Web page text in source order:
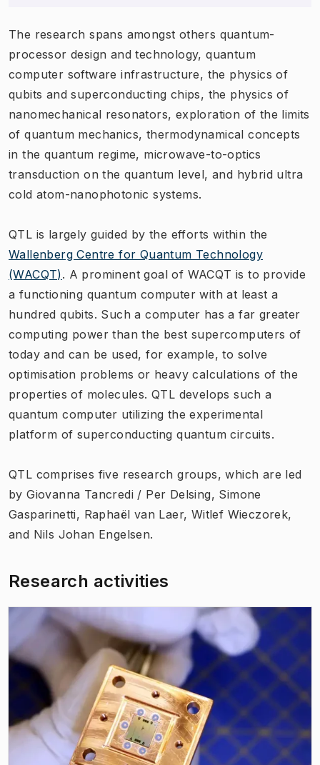
The research spans amongst others quantum-
processor design and technology, quantum
computer software infrastructure, the physics of
qubits and superconducting chips, the physics of
nanomechanical resonators, exploration of the limits
of quantum mechanics, thermodynamical concepts
in the quantum regime, microwave-to-optics
transduction on the quantum level, and hybrid ultra
cold atom-nanophotonic systems.
QTL is largely guided by the efforts within the
Wallenberg Centre for Quantum Technology
(WACQT). A prominent goal of WACQT is to provide
a functioning quantum computer with at least a
hundred qubits. Such a computer has a far greater
computing power than the best supercomputers of
today and can be used, for example, to solve
optimisation problems or heavy calculations of the
properties of molecules. QTL develops such a
quantum computer utilizing the experimental
platform of superconducting quantum circuits.
QTL comprises five research groups, which are led
by Giovanna Tancredi / Per Delsing, Simone
Gasparinetti, Raphaël van Laer, Witlef Wieczorek,
and Nils Johan Engelsen.
Research activities